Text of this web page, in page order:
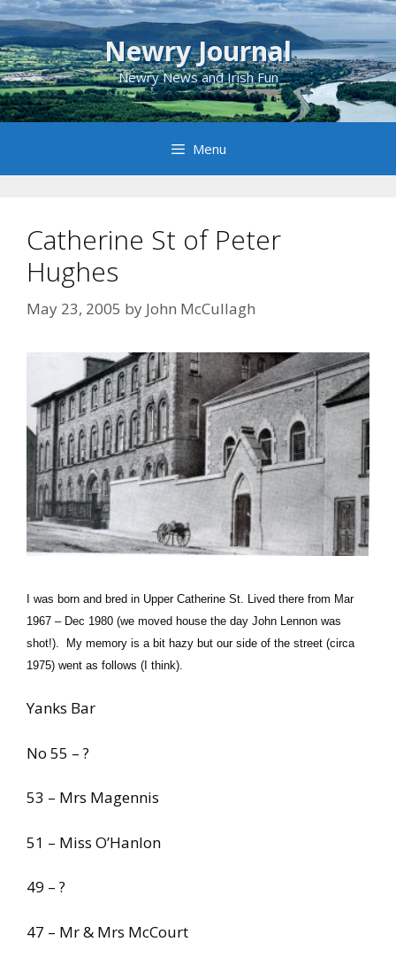
Skip
to
content
Newry Journal
Newry News and Irish Fun
Menu
Catherine St of Peter
Hughes
May 23, 2005 by John McCullagh
I was born and bred in Upper Catherine St. Lived there from Mar
1967 – Dec 1980 (we moved house the day John Lennon was
shot!). My memory is a bit hazy but our side of the street (circa
1975) went as follows (I think).
Yanks Bar
No 55 – ?
53 – Mrs Magennis
51 – Miss O’Hanlon
49 – ?
47 – Mr & Mrs McCourt